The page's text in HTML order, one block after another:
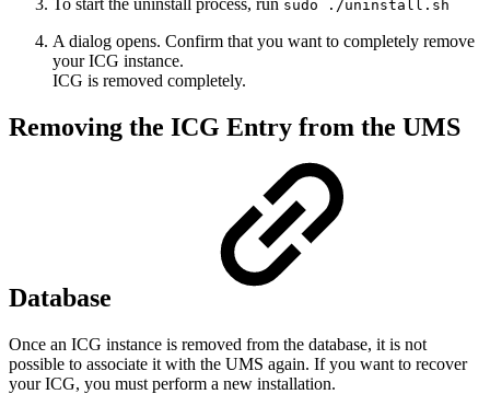
To start the uninstall process, run sudo ./uninstall.sh
A dialog opens. Confirm that you want to completely remove
your ICG instance.
ICG is removed completely.
Removing the ICG Entry from the UMS
Database
Once an ICG instance is removed from the database, it is not
possible to associate it with the UMS again. If you want to recover
your ICG, you must perform a new installation.